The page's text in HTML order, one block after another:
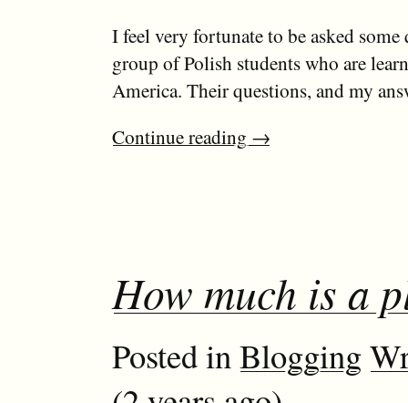
I feel very fortunate to be asked some
group of Polish students who are
America. Their questions, and my
Continue reading →
How much is a
Posted in Blogging